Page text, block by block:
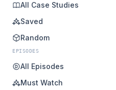
All Case Studies
Saved
Random
EPISODES
All Episodes
Must Watch